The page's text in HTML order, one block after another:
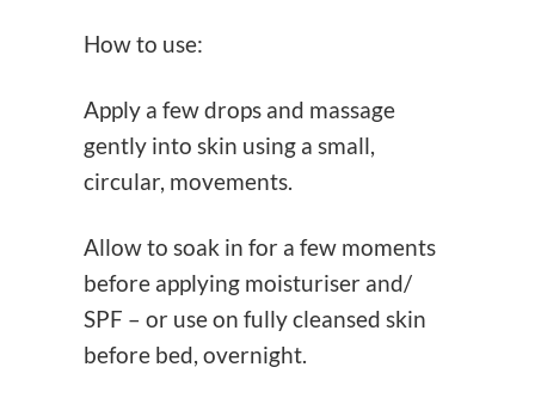
How to use:
Apply a few drops and massage
gently into skin using a small,
circular, movements.
Allow to soak in for a few moments
before applying moisturiser and/
SPF – or use on fully cleansed skin
before bed, overnight.